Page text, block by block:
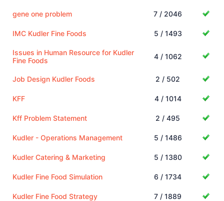
gene one problem 7 / 2046
IMC Kudler Fine Foods 5 / 1493
Issues in Human Resource for Kudler
Fine Foods
4 / 1062
Job Design Kudler Foods 2 / 502
KFF 4 / 1014
Kff Problem Statement 2 / 495
Kudler - Operations Management 5 / 1486
Kudler Catering & Marketing 5 / 1380
Kudler Fine Food Simulation 6 / 1734
Kudler Fine Food Strategy 7 / 1889